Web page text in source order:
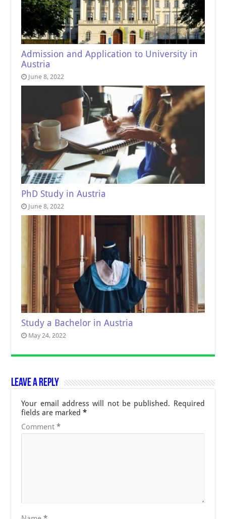
Admission and Application to University in
Austria
June 8, 2022
PhD Study in Austria
June 8, 2022
Study a Bachelor in Austria
May 24, 2022
Leave a Reply
Your email address will not be published. Required
fields are marked*
Comment*